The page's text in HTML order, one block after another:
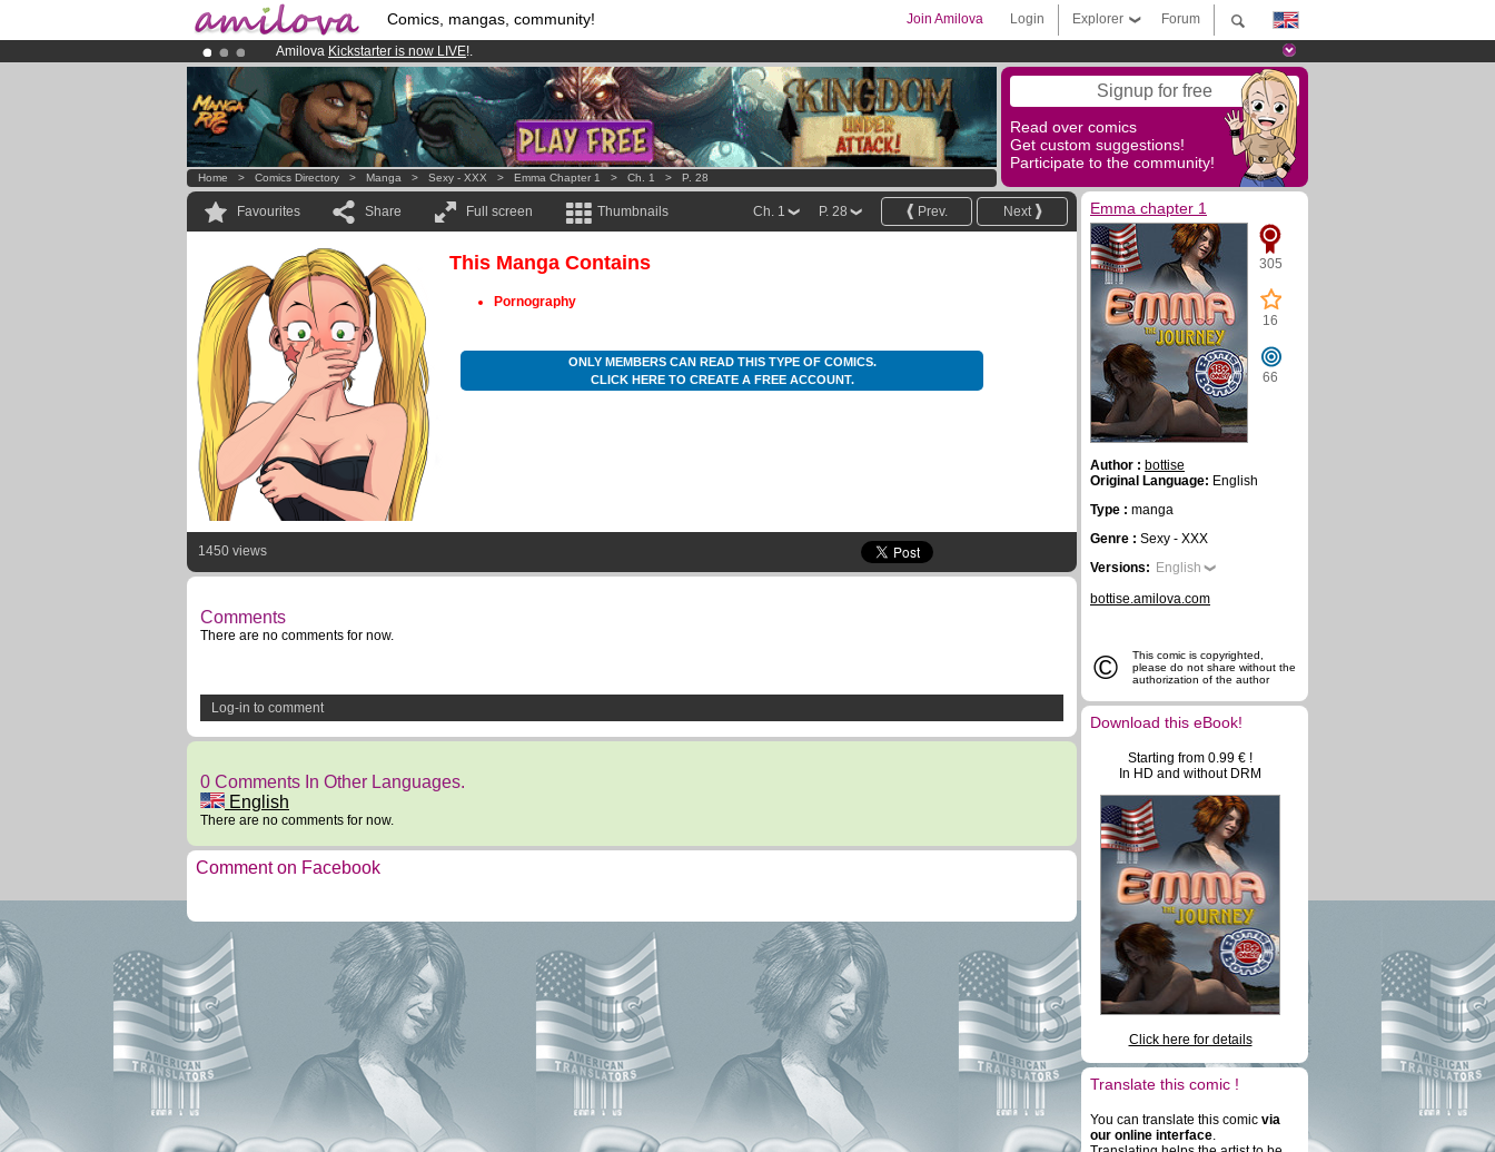
Comics, mangas, community! Forum
Explorer
Login
Join Amilova
Amilova Kickstarter is now LIVE!.
Premium membership from3.95 eurosper month !Get membership now
Already 134393membersand 1208 comics & mangas!. Signup for free
Read over comics
Get custom suggestions!
Participate to the community!
Home > Comics Directory > Manga > Sexy - XXX > Emma Chapter 1 > Ch. 1 > P. 28
Favourites Share Full screen Thumbnails Next
Prev.
P. 28
Ch. 1
This Manga Contains
Pornography
ONLY MEMBERS CAN READ THIS TYPE OF COMICS.
CLICK HERE TO CREATE A FREE ACCOUNT.
1450 views
Comments
There are no comments for now.
Log-in to comment
0 Comments In Other Languages.
English
There are no comments for now.
Comment on Facebook
Emma chapter 1
305
16
66
Author : bottise
Original Language: English
Type : manga
Genre : Sexy - XXX
Versions: English
bottise.amilova.com
©
This comic is copyrighted,
please do not share without the
authorization of the author
Download this eBook!
Starting from 0.99 € !
In HD and without DRM
Click here for details
Translate this comic !
You can translate this comic via
our online interface.